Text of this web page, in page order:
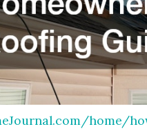
home/